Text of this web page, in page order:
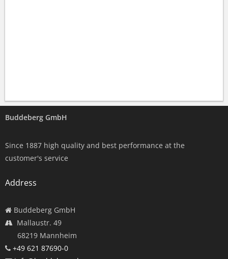
Buddeberg GmbH
Since 1887 high quality and best performance at the
customer's service
Address
Buddeberg GmbH
Mallaustr. 49
68219 Mannheim
+49 621 87690-0